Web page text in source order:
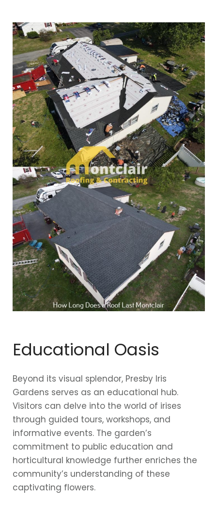
Educational Oasis
Beyond its visual splendor, Presby Iris
Gardens serves as an educational hub.
Visitors can delve into the world of irises
through guided tours, workshops, and
informative events. The garden’s
commitment to public education and
horticultural knowledge further enriches the
community’s understanding of these
captivating flowers.